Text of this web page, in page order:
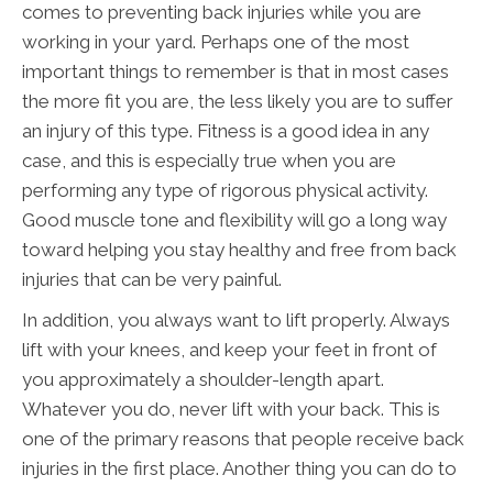
comes to preventing back injuries while you are
working in your yard. Perhaps one of the most
important things to remember is that in most cases
the more fit you are, the less likely you are to suffer
an injury of this type. Fitness is a good idea in any
case, and this is especially true when you are
performing any type of rigorous physical activity.
Good muscle tone and flexibility will go a long way
toward helping you stay healthy and free from back
injuries that can be very painful.
In addition, you always want to lift properly. Always
lift with your knees, and keep your feet in front of
you approximately a shoulder-length apart.
Whatever you do, never lift with your back. This is
one of the primary reasons that people receive back
injuries in the first place. Another thing you can do to